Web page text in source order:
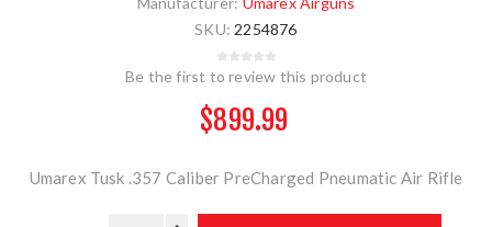
SKU: 2254876
Be the first to review this product
$899.99
Umarex Tusk .357 Caliber PreCharged Pneumatic Air Rifle